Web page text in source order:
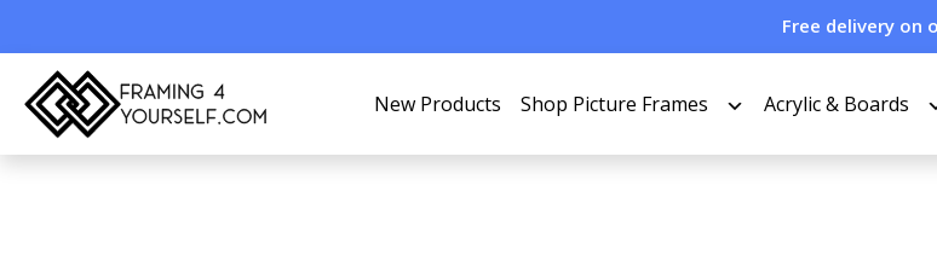
Free delivery on
New Products Shop Picture Frames Acrylic & Boards